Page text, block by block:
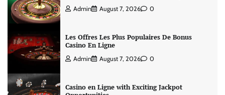
Admin August 7, 2026 0
Les Offres Les Plus Populaires De Bonus
Casino En Ligne
Admin August 7, 2026 0
Casino en Ligne with Exciting Jackpot